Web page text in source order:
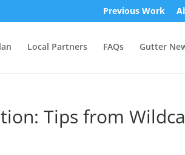
Previous Work
Local Partners FAQs Gutter
Tips from